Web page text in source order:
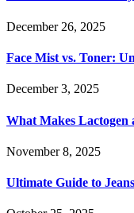
December 26, 2025
Face Mist vs. Toner:
December 3, 2025
What Makes Lactogen
November 8, 2025
Ultimate Guide to